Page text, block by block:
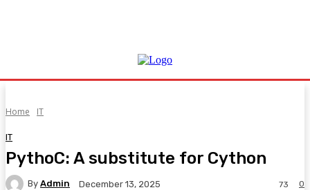
Home IT
IT
PythoC: A substitute for Cython
By Admin December 13, 2025 0
73